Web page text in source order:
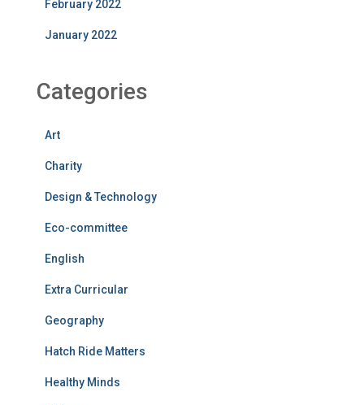
February 2022
January 2022
Categories
Art
Charity
Design & Technology
Eco-committee
English
Extra Curricular
Geography
Hatch Ride Matters
Healthy Minds